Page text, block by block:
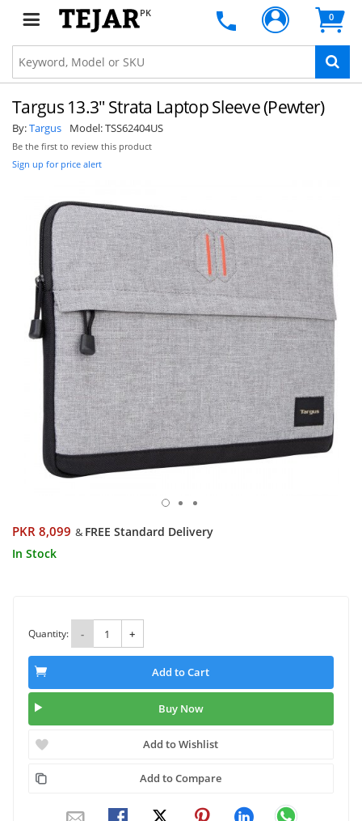
PK 0
Targus 13.3" Strata Laptop Sleeve (Pewter)
By:Targus Model:TSS62404US
Be the first to review this product
Sign up for price alert
PKR 8,099 & FREE Standard Delivery
In Stock
Quantity: - +
Add to Cart
Buy Now
Add to Wishlist
Add to Compare